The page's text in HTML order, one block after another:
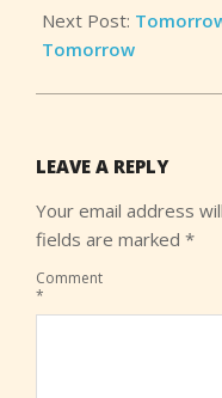
Next Post:
Tomorrow
LEAVE A REPLY
Your email address
fields are marked *
Comment
*